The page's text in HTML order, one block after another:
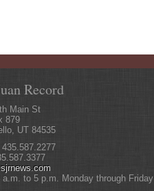
Record
Main St
879
UT 84535
435.587.2277
a.m. to 5 p.m. Monday through Friday